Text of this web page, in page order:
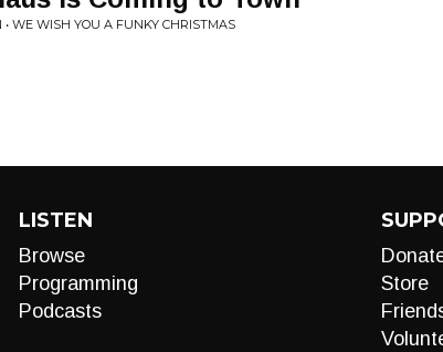
WE WISH YOU A FUNKY CHRISTMAS
LISTEN
Browse
Programming
Podcasts
Store